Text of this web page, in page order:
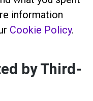
information
Cookie Policy.
by Third-